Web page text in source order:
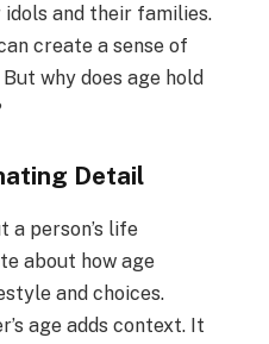
and their families.
create a sense of
why does age hold
Detail
a person’s life
about how age
and choices.
age adds context. It